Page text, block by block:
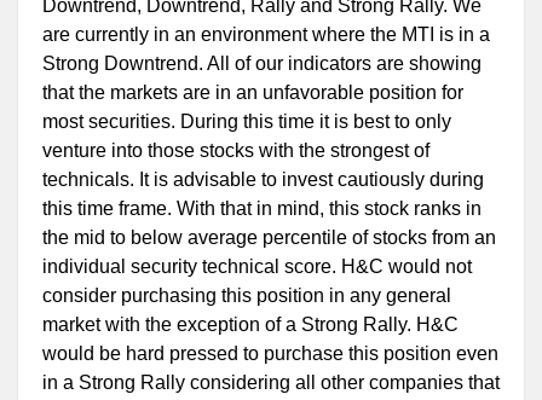
Downtrend, Downtrend, Rally and Strong Rally. We
are currently in an environment where the MTI is in a
Strong Downtrend. All of our indicators are showing
that the markets are in an unfavorable position for
most securities. During this time it is best to only
venture into those stocks with the strongest of
technicals. It is advisable to invest cautiously during
this time frame. With that in mind, this stock ranks in
the mid to below average percentile of stocks from an
individual security technical score. H&C would not
consider purchasing this position in any general
market with the exception of a Strong Rally. H&C
would be hard pressed to purchase this position even
in a Strong Rally considering all other companies that